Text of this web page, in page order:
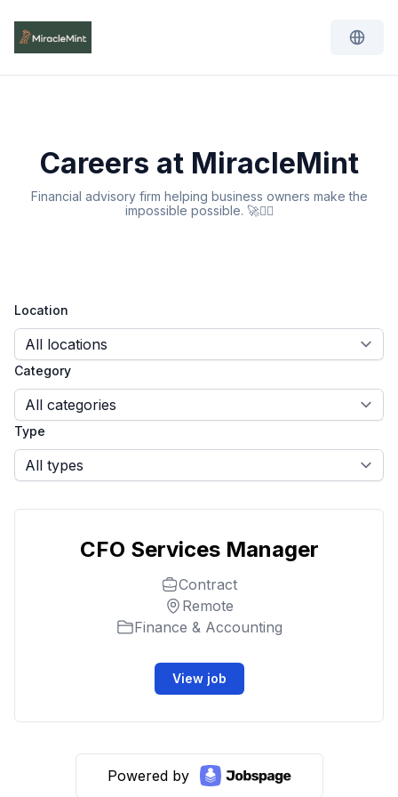
Careers at MiracleMint
Financial advisory firm helping business owners make the
impossible possible. 🚀🧙‍♂️
Location
Category
Type
CFO Services Manager
Contract
Remote
Finance & Accounting
View job
Powered by